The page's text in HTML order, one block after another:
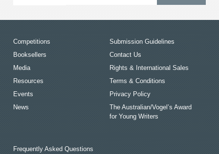
Competitions
Booksellers
Media
Resources
Events
News
Submission Guidelines
Contact Us
Rights & International Sales
Terms & Conditions
Privacy Policy
The Australian/Vogel’s Award
for Young Writers
Frequently Asked Questions